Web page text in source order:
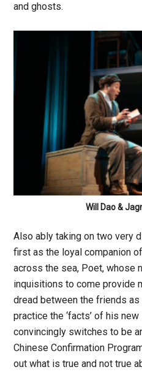
and ghosts.
Will Dao &
Also ably taking on two very
first as the loyal companion
across the sea, Poet, whose
inquisitions to come provide
dread between the friends
practice the ‘facts’ of his
convincingly switches to be
Chinese Confirmation
out what is true and not true